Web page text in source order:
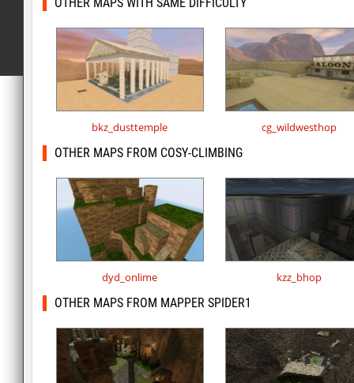
bkz_dusttemple cg_wildwesthop
OTHER MAPS FROM COSY-CLIMBING
dyd_onlime kzz_bhop
OTHER MAPS FROM MAPPER SPIDER1